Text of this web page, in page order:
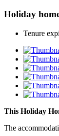
Holiday
Tenure
This Holiday
The